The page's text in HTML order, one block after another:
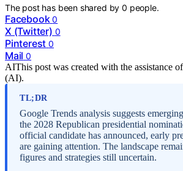
The post has been shared by0 people.
Facebook 0
X (Twitter) 0
Pinterest 0
Mail 0
AIThis post was created with the assistance
(AI).
TL;DR
Google Trends analysis suggests
the 2028 Republican presidential
official candidate has announced, early
are gaining attention. The landscape
figures and strategies still uncertain.